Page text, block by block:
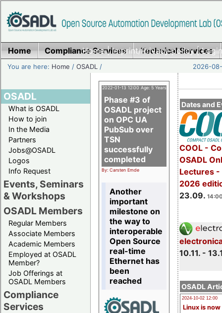
Home|Imprint/Privacy policy|
Home Compliance Services Technical Services
You are here: Home /OSADL / 2026-
OSADL
What is OSADL
How to join
In the Media
Partners
Jobs@OSADL
Logos
Info Request
Events, Seminars
& Workshops
OSADL Members
Regular Members
Associate Members
Academic Members
Employed at OSADL
Member?
Job Offerings at
OSADL Members
Compliance
Services
Dates and
COOL -
OSADL
Lectures -
2026
23.09.
10.11. -
OSADL
2024-10-02 12:00
Linux is now
2022-01-13 12:00 Age: 5 Years
Phase #3 of
OSADL project
on OPC UA
PubSub over
TSN
successfully
completed
By: Carsten Emde
Another
important
milestone on
the way to
interoperable
Open Source
real-time
Ethernet has
been
reached